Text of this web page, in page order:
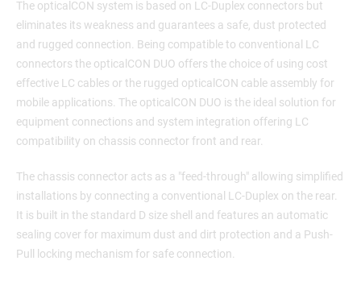
The opticalCON system is based on LC-Duplex connectors but
eliminates its weakness and guarantees a safe, dust protected
and rugged connection. Being compatible to conventional LC
connectors the opticalCON DUO offers the choice of using cost
effective LC cables or the rugged opticalCON cable assembly for
mobile applications. The opticalCON DUO is the ideal solution for
equipment connections and system integration offering LC
compatibility on chassis connector front and rear.
The chassis connector acts as a "feed-through" allowing simplified
installations by connecting a conventional LC-Duplex on the rear.
It is built in the standard D size shell and features an automatic
sealing cover for maximum dust and dirt protection and a Push-
Pull locking mechanism for safe connection.